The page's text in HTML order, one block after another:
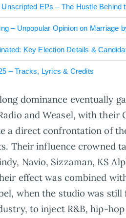
EPs – The Hustle Behind
– Unpopular Opinion on Marriage
Key Election Details &
– Tracks, Lyrics & Credits
long dominance eventually
and Weasel, with their
a direct confrontation of
Their influence crowned
Navio, Sizzaman, KS
effect was combined
when the studio was still
to inject R&B, hip-